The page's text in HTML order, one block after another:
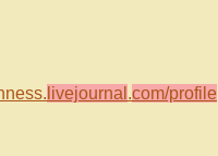
livejournal .com/profile